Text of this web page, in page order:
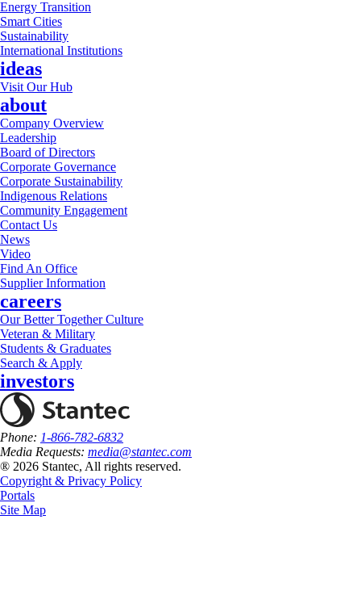
Energy Transition
Smart Cities
Sustainability
International Institutions
ideas
Visit Our Hub
about
Company Overview
Leadership
Board of Directors
Corporate Governance
Corporate Sustainability
Indigenous Relations
Community Engagement
Contact Us
News
Video
Find An Office
Supplier Information
careers
Our Better Together Culture
Veteran & Military
Students & Graduates
Search & Apply
investors
Phone: 1-866-782-6832
Media Requests: media@stantec.com
® 2026 Stantec, All rights reserved.
Copyright & Privacy Policy
Portals
Site Map